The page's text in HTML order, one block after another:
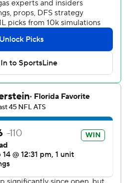
last 2 1/2 years.
respond,” Campbell said.
yards on offense with five
two scores on the ground for
history, and averaged a team-
with offensive coordinator
and it’s always going to start with
said.
ball over twice in the first
deficit that was too large to